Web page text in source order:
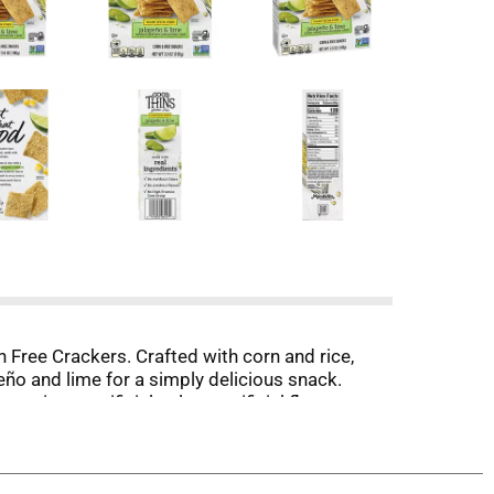
Free Crackers. Crafted with corn and rice,
and lime for a simply delicious snack.
no artificial colors, artificial flavors,